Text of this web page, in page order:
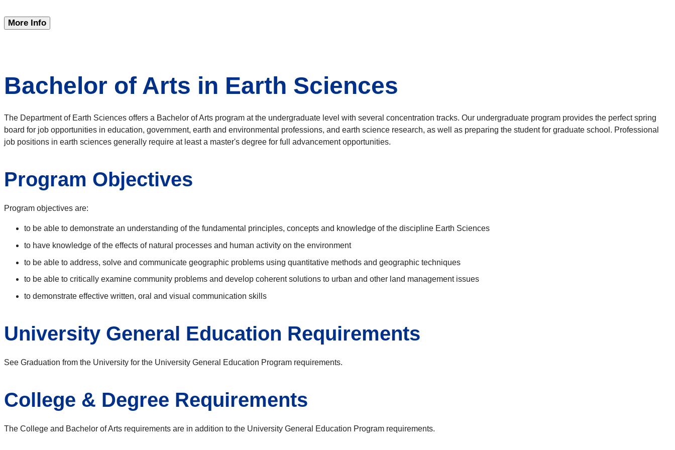
More Info
Bachelor of Arts in Earth Sciences
The Department of Earth Sciences offers a Bachelor of Arts program at the undergraduate level with several concentration tracks. Our undergraduate program provides the perfect spring
board for job opportunities in education, government, earth and environmental professions, and earth science research, as well as preparing the student for graduate school. Professional
job positions in earth sciences generally require at least a master's degree for full advancement opportunities.
Program Objectives
Program objectives are:
to be able to demonstrate an understanding of the fundamental principles, concepts and knowledge of the discipline Earth Sciences
to have knowledge of the effects of natural processes and human activity on the environment
to be able to address, solve and communicate geographic problems using quantitative methods and geographic techniques
to be able to critically examine community problems and develop coherent solutions to urban and other land management issues
to demonstrate effective written, oral and visual communication skills
University General Education Requirements
See Graduation from the University for the University General Education Program requirements.
College & Degree Requirements
The College and Bachelor of Arts requirements are in addition to the University General Education Program requirements.